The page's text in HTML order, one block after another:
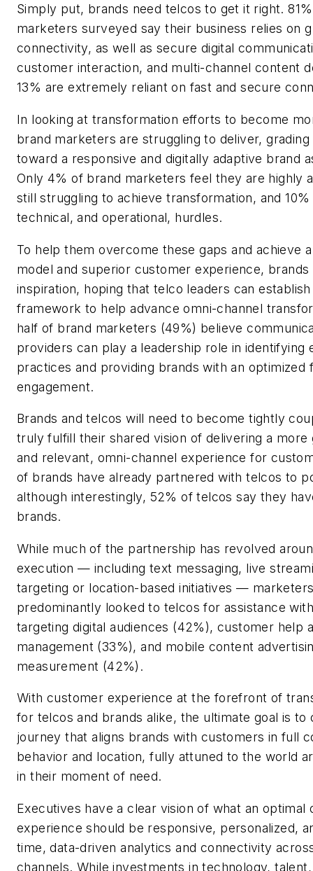
Simply put, brands need telcos to get it right.
marketers surveyed say their business relies on
connectivity, as well as secure digital
customer interaction, and multi-channel content
13% are extremely reliant on fast and secure
In looking at transformation efforts to become
brand marketers are struggling to deliver,
toward a responsive and digitally adaptive brand
Only 4% of brand marketers feel they are highly
still struggling to achieve transformation, and
technical, and operational, hurdles.
To help them overcome these gaps and achieve
model and superior customer experience,
inspiration, hoping that telco leaders can
framework to help advance omni-channel
half of brand marketers (49%) believe
providers can play a leadership role in identifying
practices and providing brands with an optimized
engagement.
Brands and telcos will need to become tightly
truly fulfill their shared vision of delivering a more
and relevant, omni-channel experience for
of brands have already partnered with telcos to
although interestingly, 52% of telcos say they
brands.
While much of the partnership has revolved
execution — including text messaging, live
targeting or location-based initiatives —
predominantly looked to telcos for assistance
targeting digital audiences (42%), customer help
management (33%), and mobile content
measurement (42%).
With customer experience at the forefront of
for telcos and brands alike, the ultimate goal is to
journey that aligns brands with customers in full
behavior and location, fully attuned to the world
in their moment of need.
Executives have a clear vision of what an optimal
experience should be responsive, personalized,
time, data-driven analytics and connectivity
channels. While investments in technology,